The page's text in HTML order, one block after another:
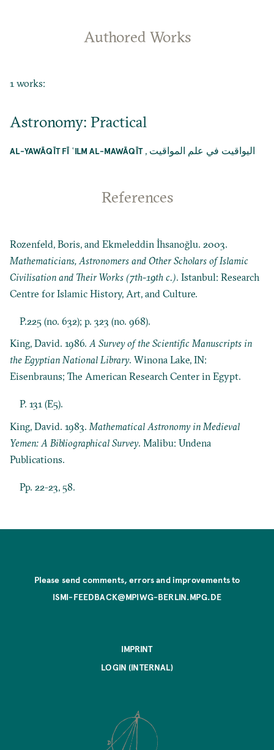
Authored Works
1 works:
Astronomy: Practical
AL-YAWĀQĪT FĪ ʿILM AL-MAWĀQĪT, اليواقيت في علم المواقيت
References
Rozenfeld, Boris, and Ekmeleddin İhsanoğlu. 2003.
Mathematicians, Astronomers and Other Scholars of Islamic
Civilisation and Their Works (7th-19th c.). Istanbul: Research
Centre for Islamic History, Art, and Culture.
P.225 (no. 632); p. 323 (no. 968).
King, David. 1986.A Survey of the Scientific Manuscripts in
the Egyptian National Library. Winona Lake, IN:
Eisenbrauns; The American Research Center in Egypt.
P. 131 (E5).
King, David. 1983.Mathematical Astronomy in Medieval
Yemen: A Bibliographical Survey. Malibu: Undena
Publications.
Pp. 22-23, 58.
Please send comments, errors and improvements to
ISMI-FEEDBACK@MPIWG-BERLIN.MPG.DE
IMPRINT
LOGIN (INTERNAL)